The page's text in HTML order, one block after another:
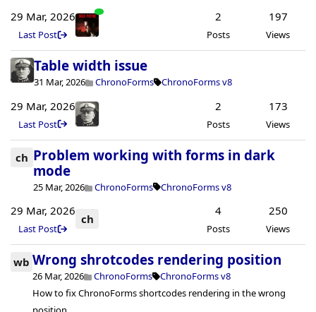
29 Mar, 2026
Last Post
2
Posts
197
Views
Table width issue
31 Mar, 2026 ChronoForms ChronoForms v8
29 Mar, 2026
Last Post
2
Posts
173
Views
ch Problem working with forms in dark
mode
25 Mar, 2026 ChronoForms ChronoForms v8
29 Mar, 2026
Last Post
ch
4
Posts
250
Views
wb Wrong shrotcodes rendering position
26 Mar, 2026 ChronoForms
ChronoForms v8
How to fix ChronoForms shortcodes rendering in the wrong